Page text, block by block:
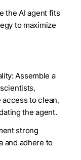
the AI agent fits
to maximize
Assemble a
access to clean,
the agent.
strong
and adhere to